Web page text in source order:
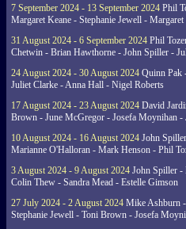
7 September 2024 - 13 September 2024 Phil
Margaret Keane - Stephanie Jewell -
31 August 2024 - 6 September 2024 Phil
Chetwin - Brian Hawthorne - John Spiller -
24 August 2024 - 30 August 2024 Quinn Pak
Juliet Clarke - Anna Hall - Nigel Roberts
17 August 2024 - 23 August 2024 David
Brown - June McGregor - Josefa Moynihan -
10 August 2024 - 16 August 2024 John
Marianne O'Halloran - Mark Henson - Phil
3 August 2024 - 9 August 2024 John Spiller -
Colin Thew - Sandra Mead - Estelle Gimson
27 July 2024 - 2 August 2024 Mike Ashburn
Stephanie Jewell - Toni Brown - Josefa